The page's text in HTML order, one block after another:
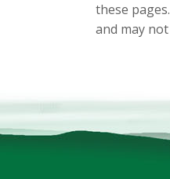
these
and may